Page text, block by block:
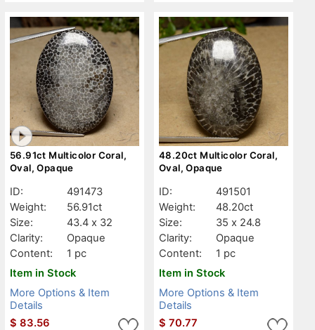
56.91ct Multicolor Coral,
Oval, Opaque
ID:
491473
Weight:
56.91ct
Size:
43.4 x 32
Clarity:
Opaque
Content:
1 pc
Item in Stock
More Options & Item
Details
$ 83.56
48.20ct Multicolor Coral,
Oval, Opaque
ID:
491501
Weight:
48.20ct
Size:
35 x 24.8
Clarity:
Opaque
Content:
1 pc
Item in Stock
More Options & Item
Details
$ 70.77